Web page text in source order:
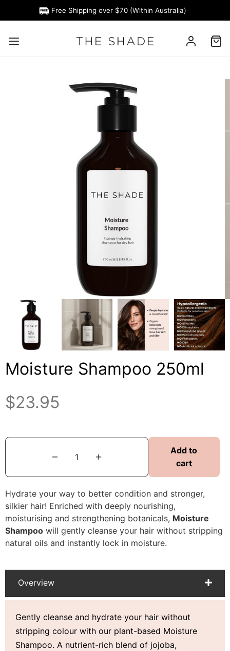
Free Shipping over $70 (Within Australia)
Moisture Shampoo 250ml
$23.95
Add to
cart
Hydrate your way to better condition and stronger,
silkier hair! Enriched with deeply nourishing,
moisturising and strengthening botanicals, Moisture
Shampoo will gently cleanse your hair without stripping
natural oils and instantly lock in moisture.
Overview
Gently cleanse and hydrate your hair without
stripping colour with our plant-based Moisture
Shampoo. A nutrient-rich blend of jojoba,